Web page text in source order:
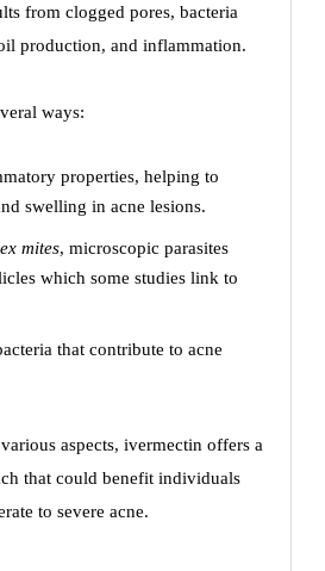
from clogged pores, bacteria
production, and inflammation.
ways:
properties, helping to
swelling in acne lesions.
mites, microscopic parasites
which some studies link to
that contribute to acne
aspects, ivermectin offers a
that could benefit individuals
to severe acne.